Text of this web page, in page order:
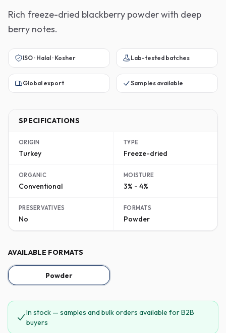
Rich freeze-dried blackberry powder with deep
berry notes.
ISO · Halal · Kosher Lab-tested batches
Global export Samples available
SPECIFICATIONS
ORIGIN
Turkey
TYPE
Freeze-dried
ORGANIC
Conventional
MOISTURE
3% - 4%
PRESERVATIVES
No
FORMATS
Powder
AVAILABLE FORMATS
Powder
In stock — samples and bulk orders available for B2B
buyers